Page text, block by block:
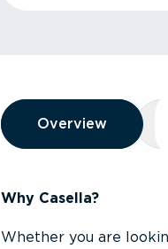
Overview
Overview
Overview
Why Casella?
Whether you are